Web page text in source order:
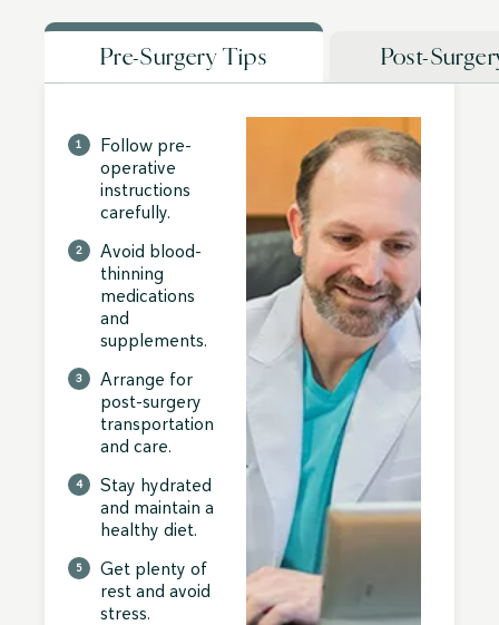
Pre-Surgery Tips Post-
Follow pre-
operative
instructions
carefully.
Avoid blood-
thinning
medications
and
supplements.
Arrange for
post-surgery
transportation
and care.
Stay hydrated
and maintain a
healthy diet.
Get plenty of
rest and avoid
stress.